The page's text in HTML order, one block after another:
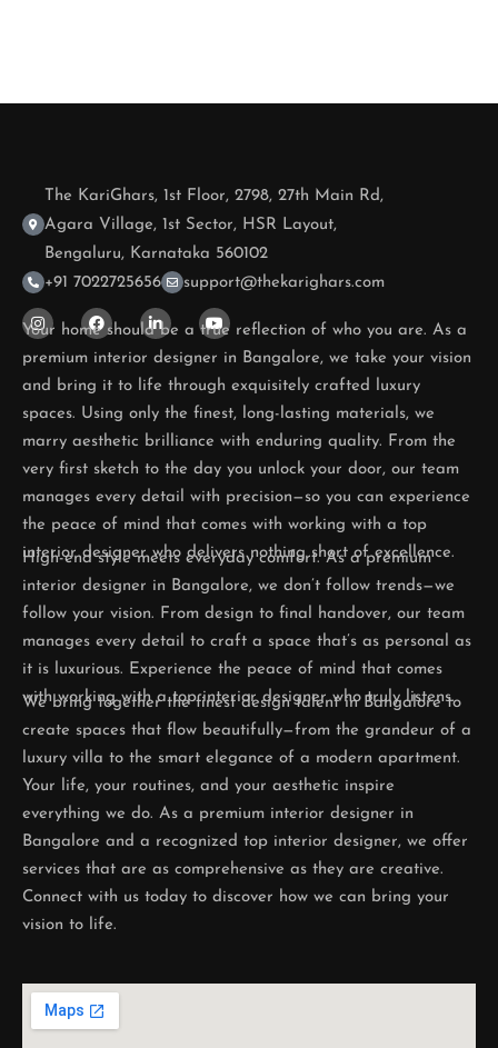
The KariGhars, 1st Floor, 2798, 27th Main Rd,
Agara Village, 1st Sector, HSR Layout,
Bengaluru, Karnataka 560102
+91 7022725656
support@thekarighars.com
Your home should be a true reflection of who you are. As a
premium interior designer in Bangalore, we take your vision
and bring it to life through exquisitely crafted luxury
spaces. Using only the finest, long-lasting materials, we
marry aesthetic brilliance with enduring quality. From the
very first sketch to the day you unlock your door, our team
manages every detail with precision—so you can experience
the peace of mind that comes with working with a top
interior designer who delivers nothing short of excellence.
High-end style meets everyday comfort. As a premium
interior designer in Bangalore, we don’t follow trends—we
follow your vision. From design to final handover, our team
manages every detail to craft a space that’s as personal as
it is luxurious. Experience the peace of mind that comes
with working with a top interior designer who truly listens.
We bring together the finest design talent in Bangalore to
create spaces that flow beautifully—from the grandeur of a
luxury villa to the smart elegance of a modern apartment.
Your life, your routines, and your aesthetic inspire
everything we do. As a premium interior designer in
Bangalore and a recognized top interior designer, we offer
services that are as comprehensive as they are creative.
Connect with us today to discover how we can bring your
vision to life.